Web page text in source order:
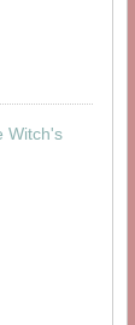
Witch's